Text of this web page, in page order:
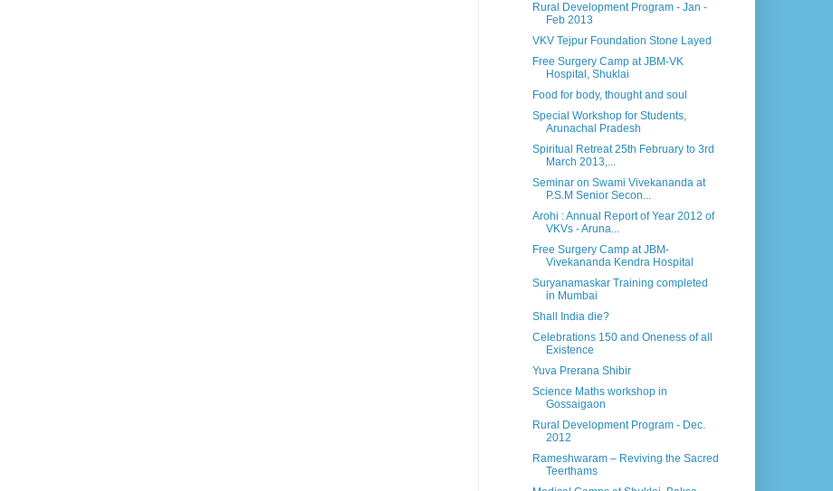
Rural Development Program - Jan -
Feb 2013
VKV Tejpur Foundation Stone Layed
Free Surgery Camp at JBM-VK
Hospital, Shuklai
Food for body, thought and soul
Special Workshop for Students,
Arunachal Pradesh
Spiritual Retreat 25th February to 3rd
March 2013,...
Seminar on Swami Vivekananda at
P.S.M Senior Secon...
Arohi : Annual Report of Year 2012 of
VKVs - Aruna...
Free Surgery Camp at JBM-
Vivekananda Kendra Hospital
Suryanamaskar Training completed
in Mumbai
Shall India die?
Celebrations 150 and Oneness of all
Existence
Yuva Prerana Shibir
Science Maths workshop in
Gossaigaon
Rural Development Program - Dec.
2012
Rameshwaram – Reviving the Sacred
Teerthams